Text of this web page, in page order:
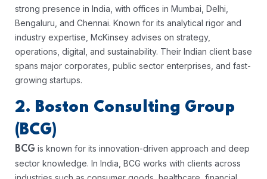
strong presence in India, with offices in Mumbai, Delhi,
Bengaluru, and Chennai. Known for its analytical rigor and
industry expertise, McKinsey advises on strategy,
operations, digital, and sustainability. Their Indian client base
spans major corporates, public sector enterprises, and fast-
growing startups.
2. Boston Consulting Group
(BCG)
BCG is known for its innovation-driven approach and deep
sector knowledge. In India, BCG works with clients across